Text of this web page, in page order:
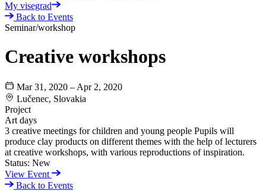
My visegrad
Back to Events
Seminar/workshop
Creative workshops
Mar 31, 2020 – Apr 2, 2020
Lučenec, Slovakia
Project
Art days
3 creative meetings for children and young people Pupils will
produce clay products on different themes with the help of lecturers
at creative workshops, with various reproductions of inspiration.
Status: New
View Event
Back to Events